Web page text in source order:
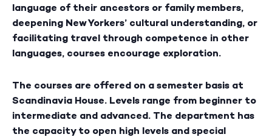
language of their ancestors or family members,
deepening New Yorkers’ cultural understanding, or
facilitating travel through competence in other
languages, courses encourage exploration.
The courses are offered on a semester basis at
Scandinavia House. Levels range from beginner to
intermediate and advanced. The department has
the capacity to open high levels and special